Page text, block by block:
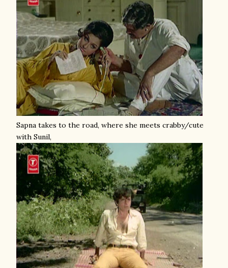
Sapna takes to the road, where she meets crabby/cute
with Sunil,